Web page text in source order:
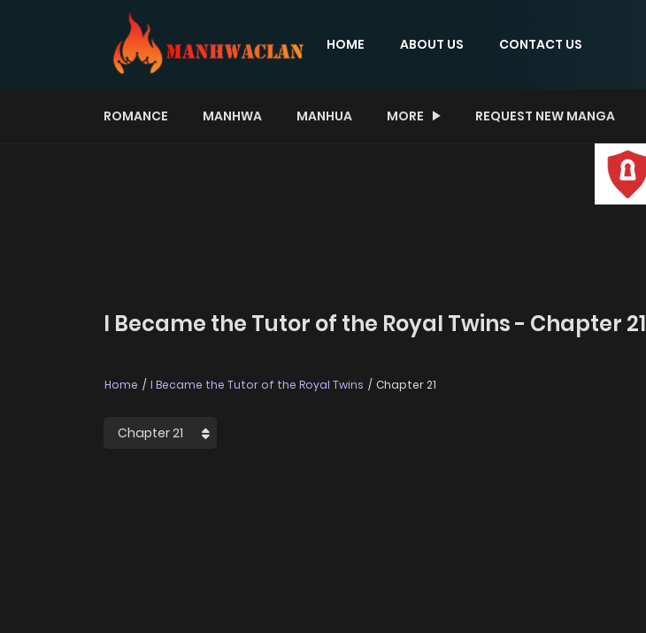
HOME ABOUT US CONTACT US
ROMANCE MANHWA MANHUA MORE REQUEST NEW MANGA
I Became the Tutor of the Royal Twins - Chapter 21
Home I Became the Tutor of the Royal Twins Chapter 21